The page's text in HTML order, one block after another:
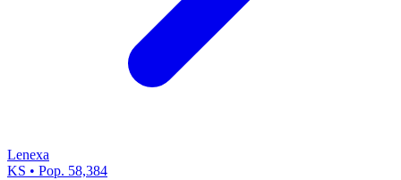
Lenexa
KS • Pop. 58,384